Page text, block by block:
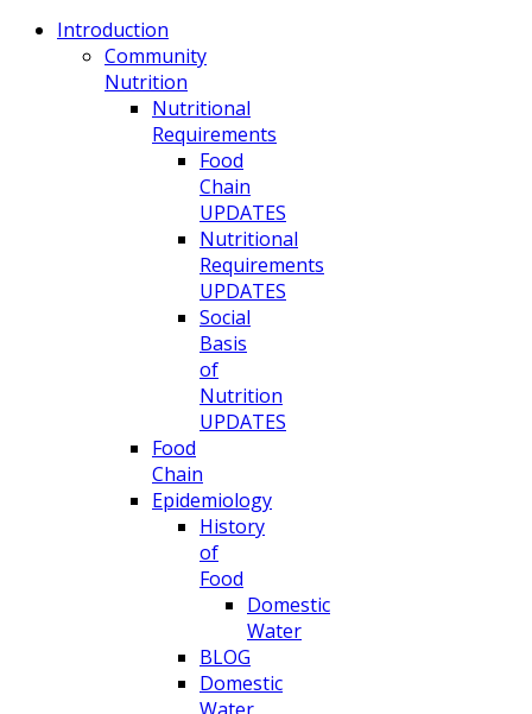
Introduction
Community
Nutrition
Nutritional
Requirements
Food
Chain
UPDATES
Nutritional
Requirements
UPDATES
Social
Basis
of
Nutrition
UPDATES
Food
Chain
Epidemiology
History
of
Food
Domestic
Water
BLOG
Domestic